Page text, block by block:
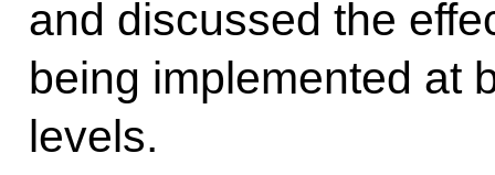
and discussed the
being implemented at
levels.